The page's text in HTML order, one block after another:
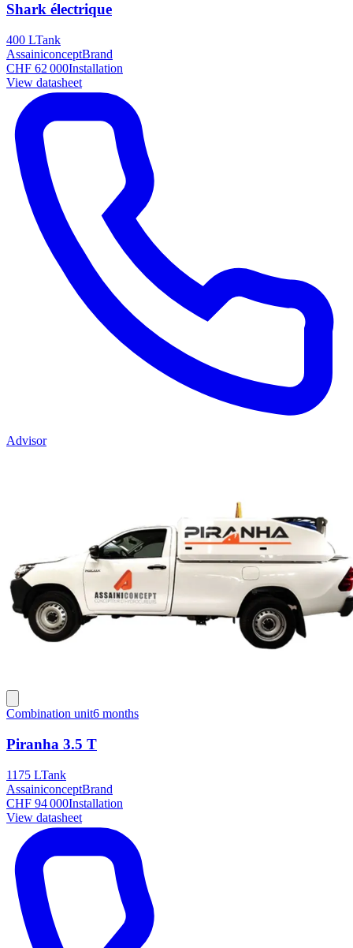
Shark électrique
400 LTank
AssainiconceptBrand
CHF 62 000Installation
View datasheet
Advisor
Combination unit6 months
Piranha 3.5 T
1175 LTank
AssainiconceptBrand
CHF 94 000Installation
View datasheet